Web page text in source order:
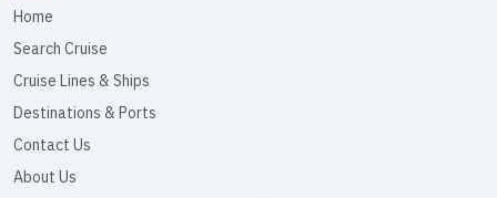
Home
Search Cruise
Cruise Lines & Ships
Destinations & Ports
Contact Us
About Us